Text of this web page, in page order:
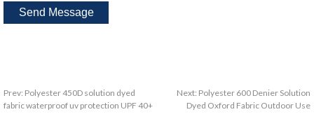
Prev: Polyester 450D solution dyed
fabric waterproof uv protection UPF 40+
Next: Polyester 600 Denier Solution
Dyed Oxford Fabric Outdoor Use